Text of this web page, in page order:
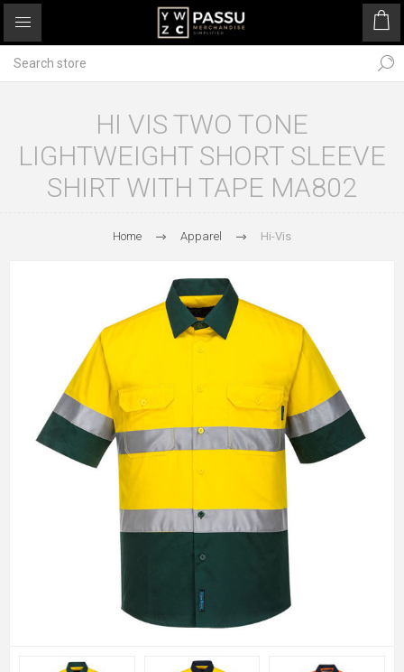
HI VIS TWO TONE
LIGHTWEIGHT SHORT SLEEVE
SHIRT WITH TAPE MA802
Home Apparel Hi-Vis